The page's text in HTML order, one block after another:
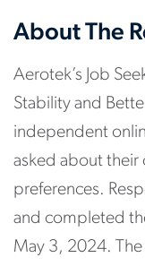
About The
Aerotek’s Job
Stability and
independent
asked about their
preferences.
and completed
May 3, 2024.